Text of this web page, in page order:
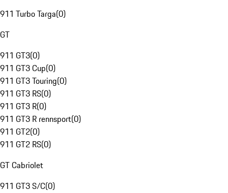
911 Turbo Targa(0)
GT
911 GT3(0)
911 GT3 Cup(0)
911 GT3 Touring(0)
911 GT3 RS(0)
911 GT3 R(0)
911 GT3 R rennsport(0)
911 GT2(0)
911 GT2 RS(0)
GT Cabriolet
911 GT3 S/C(0)